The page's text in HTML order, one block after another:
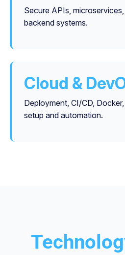
Secure APIs,
backend systems.
Cloud &
Deployment, CI/CD,
setup and automation.